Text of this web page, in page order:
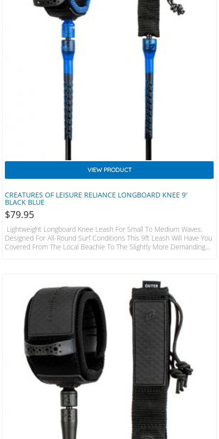
CREATURES OF LEISURE RELIANCE LONGBOARD KNEE 9′
BLACK BLUE
VIEW PRODUCT
$79.95
Lightweight Longboard Knee Leash For Small To Medium Waves.
Designed For All-Round Surf Conditions This 9ft Leash Will Have You
Covered From The Local Beachie To The Slightly More Demanding
Surefire Leash Release DNA Flex Mould Leash Lock 2 Year Warranty
Stainless Steel Bearing Swivel